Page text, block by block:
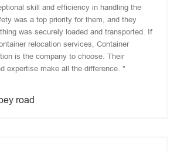
skill and efficiency in handling the
was a top priority for them, and they
was securely loaded and transported. If
relocation services, Container
is the company to choose. Their
expertise make all the difference. "
road